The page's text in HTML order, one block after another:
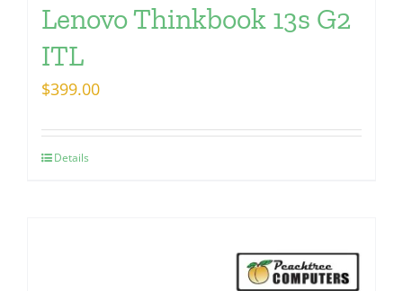
Lenovo Thinkbook 13s G2
ITL
$399.00
Details